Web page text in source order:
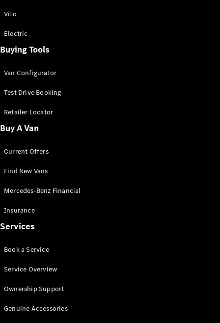
All Sprinter
Panel Van
Sprinter
Cab Chassis
Sprinter
Chassis
Configurator
Mercedes-
Benz Store
Vito
All Vito
Van
Cab
Vito
Electric
Buying Tools
Van Configurator
Test Drive Booking
Retailer Locator
Buy A Van
Current Offers
Find New Vans
Mercedes-Benz Financial
Insurance
Services
Book a Service
Service Overview
Ownership Support
Genuine Accessories